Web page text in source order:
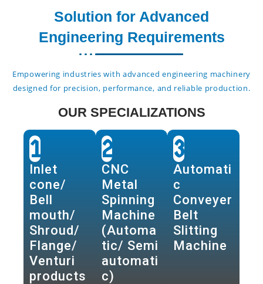
Solution for Advanced
Engineering Requirements
Empowering industries with advanced engineering machinery
designed for precision, performance, and reliable production.
OUR SPECIALIZATIONS
1
Inlet
cone/
Bell
mouth/
Shroud/
Flange/
Venturi
products
2
CNC
Metal
Spinning
Machine
(Automa
tic/ Semi
automati
c)
3
Automati
c
Conveyer
Belt
Slitting
Machine